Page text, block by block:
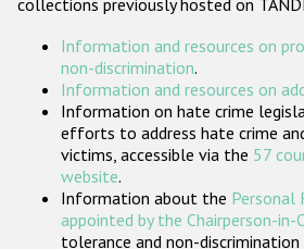
ODIHR's Tools
Participating
collections previously hosted on
Information and resources on
non-discrimination.
Information and resources on
Information on hate crime
efforts to address hate crime
victims, accessible via the 57
website.
Information about the Personal
appointed by the Chairperson-in-
tolerance and non-discrimination